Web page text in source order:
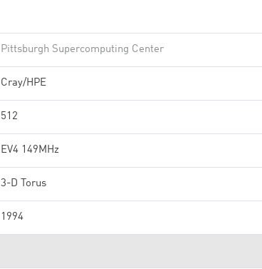
Pittsburgh Supercomputing Center
Cray/HPE
512
EV4 149MHz
3-D Torus
1994